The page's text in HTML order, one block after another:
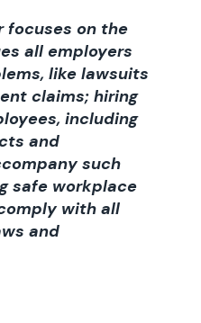
focuses on the
all employers
like lawsuits
claims; hiring
including
and
such
safe workplace
with all
and